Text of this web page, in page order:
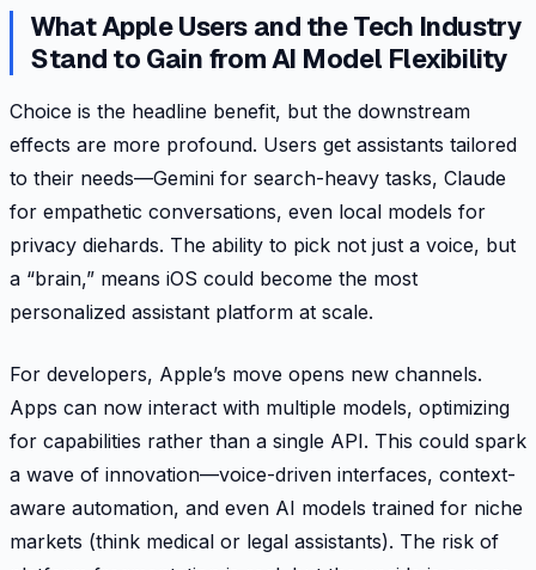
What Apple Users and the Tech Industry
Stand to Gain from AI Model Flexibility
Choice is the headline benefit, but the downstream
effects are more profound. Users get assistants tailored
to their needs—Gemini for search-heavy tasks, Claude
for empathetic conversations, even local models for
privacy diehards. The ability to pick not just a voice, but
a “brain,” means iOS could become the most
personalized assistant platform at scale.
For developers, Apple’s move opens new channels.
Apps can now interact with multiple models, optimizing
for capabilities rather than a single API. This could spark
a wave of innovation—voice-driven interfaces, context-
aware automation, and even AI models trained for niche
markets (think medical or legal assistants). The risk of